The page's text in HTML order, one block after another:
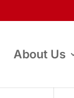
About Us